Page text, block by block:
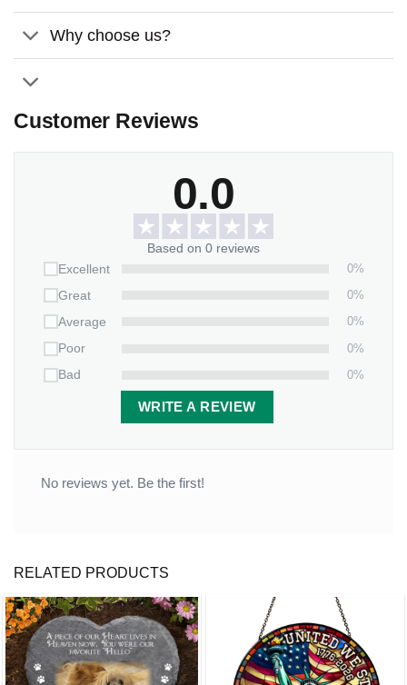
holiday parties, cozy nights by the fire, or daily use.
High-Quality Construction:
snowflakes, Christmas trees, and playful characters.
Holiday gatherings with friends and family
Cozying up with your favorite winter beverages
A thoughtful gift for those who love all things
Christmas
A unique and personalized tumbler for anyone who
Order now—don’t just sip your drink; savor the holiday
memories with our personalized “Cozy Vibes with My
Bestie” Christmas tumbler!
Why choose us?
Customer Reviews
0.0
Based on 0 reviews
Excellent
0%
Great
0%
Average
0%
Poor
0%
Bad
0%
WRITE A REVIEW
No reviews yet. Be the first!
RELATED PRODUCTS